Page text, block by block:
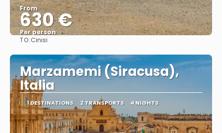
From
630 €
Per person
TO:Cinisi
Marzamemi (Siracusa),
Italia
1 DESTINATIONS 2 TRANSPORTS 4 NIGHTS